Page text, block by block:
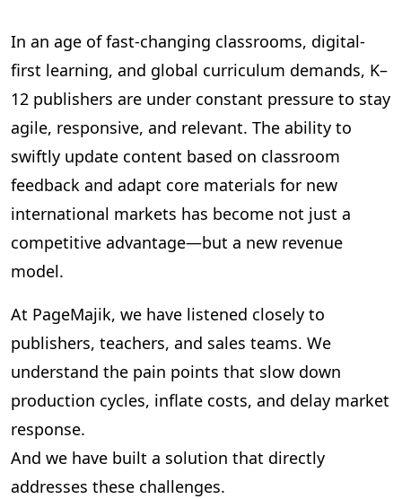
In an age of fast-changing classrooms, digital-
first learning, and global curriculum demands, K–
12 publishers are under constant pressure to stay
agile, responsive, and relevant. The ability to
swiftly update content based on classroom
feedback and adapt core materials for new
international markets has become not just a
competitive advantage—but a new revenue
model.
At PageMajik, we have listened closely to
publishers, teachers, and sales teams. We
understand the pain points that slow down
production cycles, inflate costs, and delay market
response.
And we have built a solution that directly
addresses these challenges.